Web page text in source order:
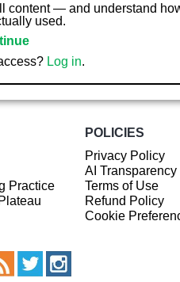
content — and understand
used.
Log in.
Practice
POLICIES
Privacy Policy
AI
Terms of Use
Refund Policy
Cookie